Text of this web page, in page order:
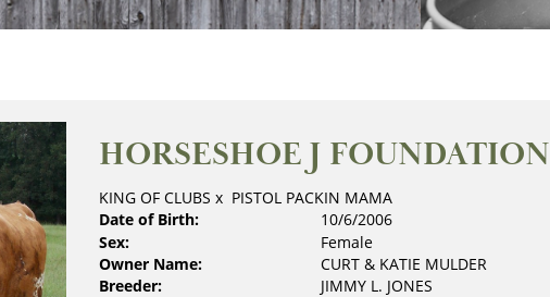
HORSESHOE J FOUNDATION
KING OF CLUBS x PISTOL PACKIN MAMA
Date of Birth:
10/6/2006
Sex:
Female
Owner Name:
CURT & KATIE MULDER
Breeder:
JIMMY L. JONES